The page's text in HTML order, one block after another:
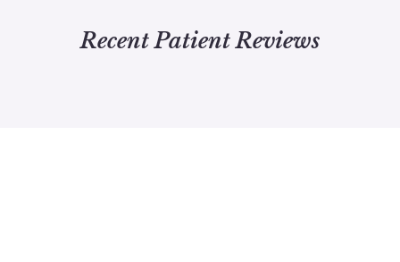
Recent Patient Reviews